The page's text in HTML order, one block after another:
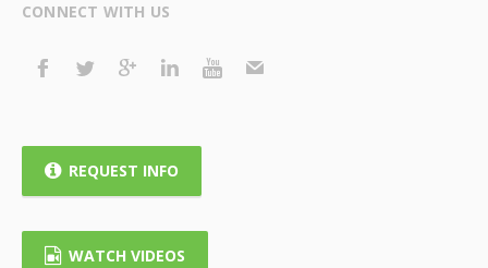
CONNECT WITH US
REQUEST INFO
WATCH VIDEOS